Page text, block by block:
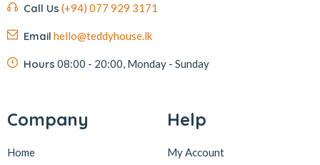
Call Us (+94) 077 929 3171
Email hello@teddyhouse.lk
Hours 08:00 - 20:00, Monday - Sunday
Company
Home
Help
My Account